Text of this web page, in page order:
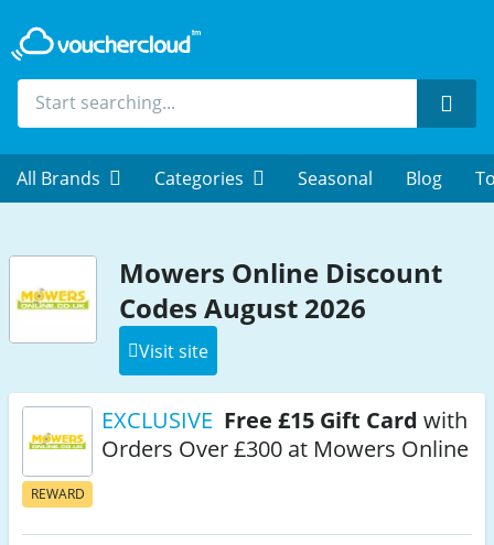
All Brands Categories Seasonal Blog
Mowers Online Discount
Codes August 2026
Visit site
REWARD
EXCLUSIVE Free £15 Gift Card with
Orders Over £300 at Mowers Online